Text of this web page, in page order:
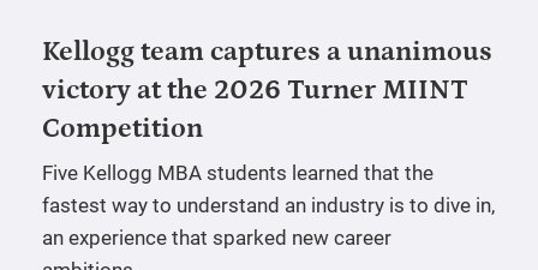
Kellogg team captures a unanimous
victory at the 2026 Turner MIINT
Competition
Five Kellogg MBA students learned that the
fastest way to understand an industry is to dive in,
an experience that sparked new career